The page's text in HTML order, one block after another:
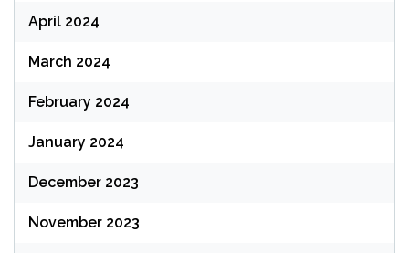
April 2024
March 2024
February 2024
January 2024
December 2023
November 2023